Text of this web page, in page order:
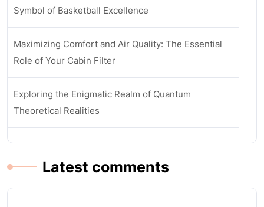
Symbol of Basketball Excellence
Maximizing Comfort and Air Quality: The Essential
Role of Your Cabin Filter
Exploring the Enigmatic Realm of Quantum
Theoretical Realities
Latest comments